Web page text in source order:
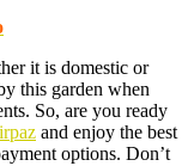
it is domestic or
this garden when
So, are you ready
and enjoy the best
options. Don’t